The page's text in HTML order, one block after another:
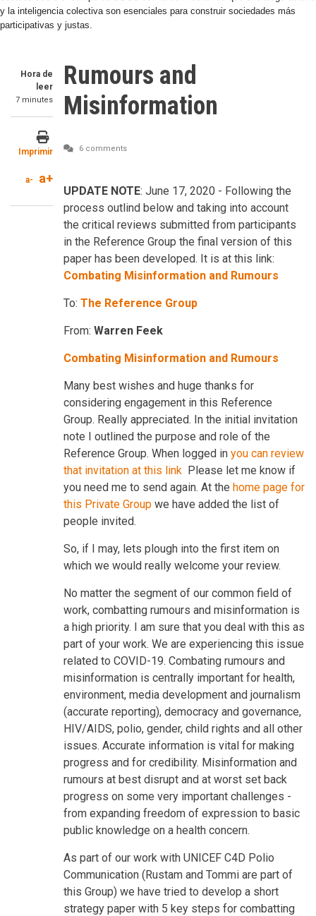
y la inteligencia colectiva son esenciales para construir sociedades más
participativas y justas.
Hora de
leer
7 minutes
Imprimir
a- a+
Rumours and
Misinformation
6 comments
UPDATE NOTE: June 17, 2020 - Following the
process outlind below and taking into account
the critical reviews submitted from participants
in the Reference Group the final version of this
paper has been developed. It is at this link:
Combating Misinformation and Rumours
To: The Reference Group
From: Warren Feek
Combating Misinformation and Rumours
Many best wishes and huge thanks for
considering engagement in this Reference
Group. Really appreciated. In the initial invitation
note I outlined the purpose and role of the
Reference Group. When logged in you can review
that invitation at this link Please let me know if
you need me to send again. At the home page for
this Private Group we have added the list of
people invited.
So, if I may, lets plough into the first item on
which we would really welcome your review.
No matter the segment of our common field of
work, combatting rumours and misinformation is
a high priority. I am sure that you deal with this as
part of your work. We are experiencing this issue
related to COVID-19. Combating rumours and
misinformation is centrally important for health,
environment, media development and journalism
(accurate reporting), democracy and governance,
HIV/AIDS, polio, gender, child rights and all other
issues. Accurate information is vital for making
progress and for credibility. Misinformation and
rumours at best disrupt and at worst set back
progress on some very important challenges -
from expanding freedom of expression to basic
public knowledge on a health concern.
As part of our work with UNICEF C4D Polio
Communication (Rustam and Tommi are part of
this Group) we have tried to develop a short
strategy paper with 5 key steps for combatting